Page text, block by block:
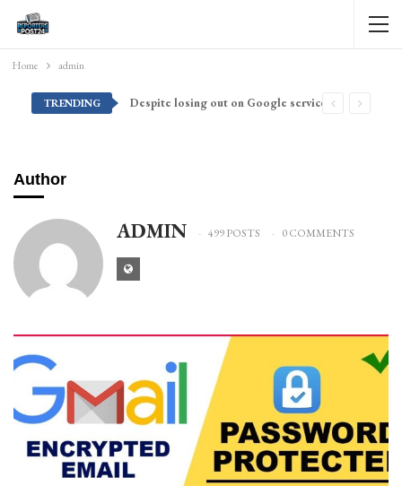
Home admin
TRENDING Despite losing out on Google services, Americans want Huawei to make a return stateside
Author
ADMIN 499 POSTS 0 COMMENTS